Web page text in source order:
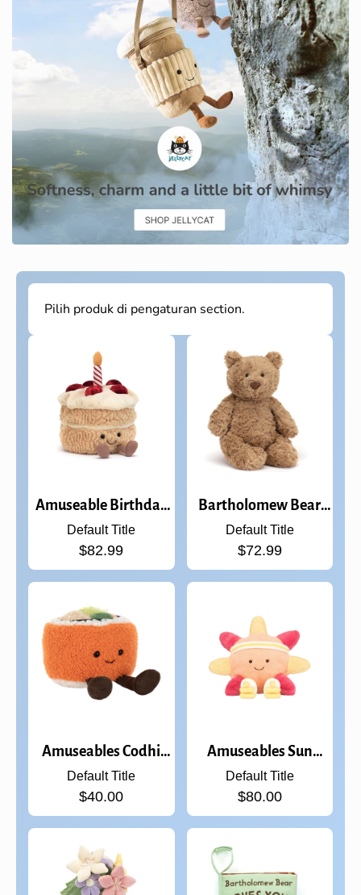
Pilih produk di pengaturan section.
Amuseable Birthday
Cake
Default Title
$82.99
Bartholomew Bear
Medium
Default Title
$72.99
Amuseables Codhi
Californian Roll
Default Title
$40.00
Amuseables Sun
'Roller Skates
Default Title
$80.00